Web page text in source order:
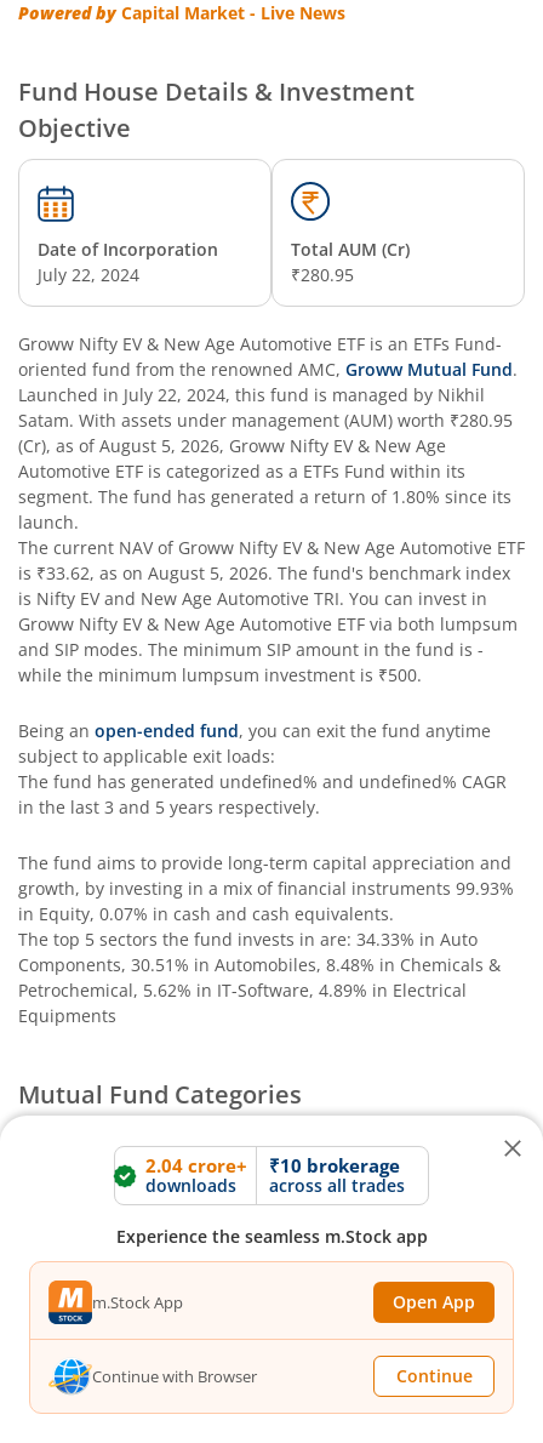
Powered byCapital Market - Live News
Fund House Details & Investment
Objective
Date of Incorporation
July 22, 2024
Total AUM (Cr)
₹280.95
Groww Nifty EV & New Age Automotive ETF is an ETFs Fund-
oriented fund from the renowned AMC, Groww Mutual Fund.
Launched in July 22, 2024, this fund is managed by Nikhil
Satam. With assets under management (AUM) worth ₹280.95
(Cr), as ofAugust 5, 2026, Groww Nifty EV & New Age
Automotive ETF is categorized as a ETFs Fund within its
segment. The fund has generated a return of 1.80% since its
launch.
The current NAV of Groww Nifty EV & New Age Automotive ETF
is ₹33.62, as on August 5, 2026. The fund's benchmark index
is Nifty EV and New Age Automotive TRI. You can invest in
Groww Nifty EV & New Age Automotive ETF via both lumpsum
and SIP modes. The minimum SIP amount in the fund is -
while the minimum lumpsum investment is ₹500.
Being an open-ended fund, you can exit the fund anytime
subject to applicable exit loads:
The fund has generated undefined% and undefined% CAGR
in the last 3 and 5 years respectively.
The fund aims to provide long-term capital appreciation and
growth, by investing in a mix of financial instruments 99.93%
in Equity, 0.07% in cash and cash equivalents.
The top 5 sectors the fund invests in are: 34.33% in Auto
Components, 30.51% in Automobiles, 8.48% in Chemicals &
Petrochemical, 5.62% in IT-Software, 4.89% in Electrical
Equipments
Mutual Fund Categories
Debt Funds
Access debt markets and enjoy interest income from
bonds and debentures. Ideal for conservative short-
term investors
Enjoy best of both the worlds - equity and debt. Ideal
for beginners with medium-term investment horizon
2.04 crore+
downloads
₹10 brokerage
across all trades
Experience the seamless m.Stock app
m.Stock App Open App
Continue with Browser Continue